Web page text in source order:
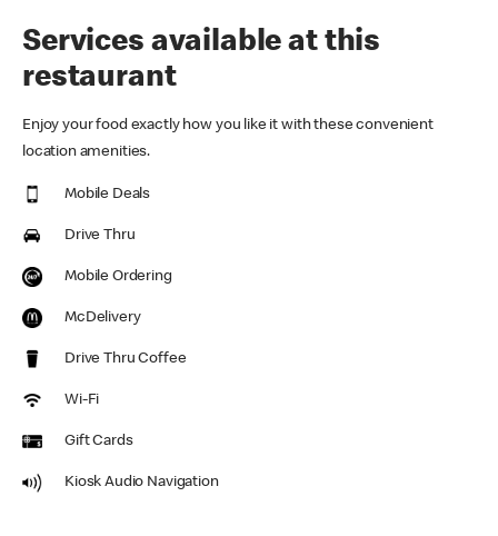
Services available at this
restaurant
Enjoy your food exactly how you like it with these convenient
location amenities.
Mobile Deals
Drive Thru
Mobile Ordering
McDelivery
Drive Thru Coffee
Wi-Fi
Gift Cards
Kiosk Audio Navigation